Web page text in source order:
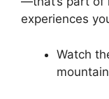
experiences
Watch